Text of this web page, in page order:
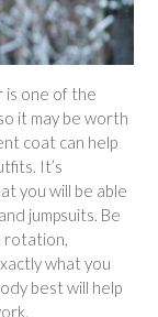
is one of the
it may be worth
coat can help
It’s
you will be able
jumpsuits. Be
rotation,
what you
best will help